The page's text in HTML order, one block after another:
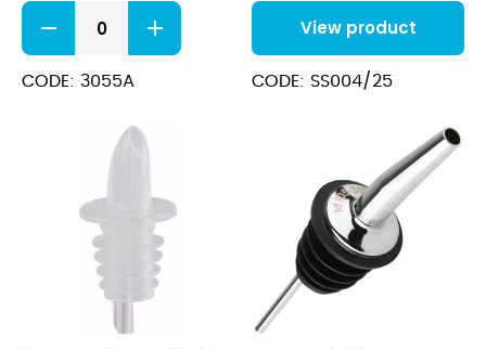
Proper
Pour
quantity
CODE: 3055A
View product
CODE: SS004/25